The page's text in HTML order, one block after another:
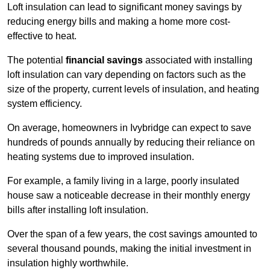
Loft insulation can lead to significant money savings by
reducing energy bills and making a home more cost-
effective to heat.
The potential financial savings associated with installing
loft insulation can vary depending on factors such as the
size of the property, current levels of insulation, and heating
system efficiency.
On average, homeowners in Ivybridge can expect to save
hundreds of pounds annually by reducing their reliance on
heating systems due to improved insulation.
For example, a family living in a large, poorly insulated
house saw a noticeable decrease in their monthly energy
bills after installing loft insulation.
Over the span of a few years, the cost savings amounted to
several thousand pounds, making the initial investment in
insulation highly worthwhile.